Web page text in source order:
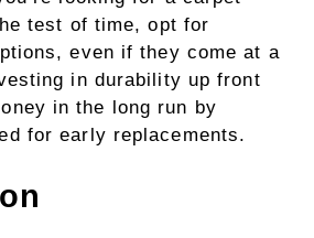
test of time, opt for
even if they come at a
in durability up front
in the long run by
for early replacements.